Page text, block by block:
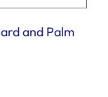
and Palm